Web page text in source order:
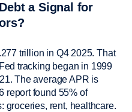
a Signal for
trillion in Q4 2025. That
tracking began in 1999
The average APR is
report found 55% of
groceries, rent, healthcare.